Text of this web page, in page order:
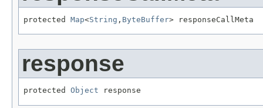
protected Map<String , ByteBuffer> responseCallMeta
response
protected Object response